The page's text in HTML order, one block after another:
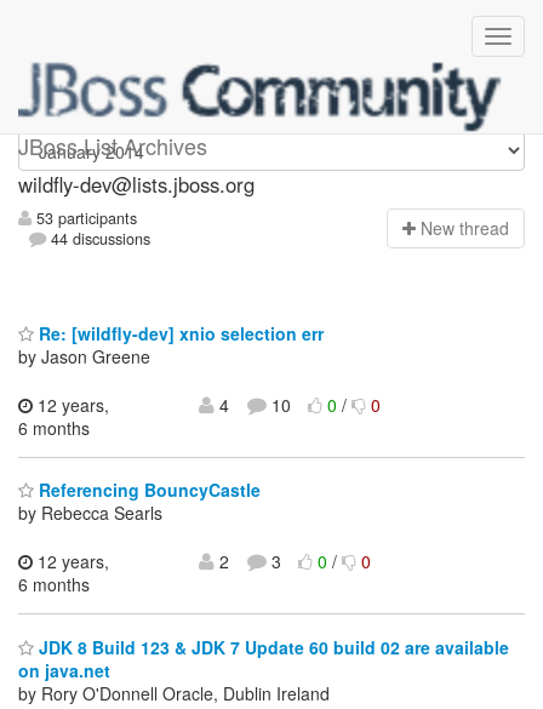
JBoss List Archives
wildfly-dev
wildfly-dev@lists.jboss.org
53 participants
44 discussions
New thread
Re: [wildfly-dev] xnio selection err
by Jason Greene
12 years,
6 months
4 10 0/ 0
Referencing BouncyCastle
by Rebecca Searls
12 years,
6 months
2 3 0/ 0
JDK 8 Build 123 & JDK 7 Update 60 build 02 are available
on java.net
by Rory O'Donnell Oracle, Dublin Ireland